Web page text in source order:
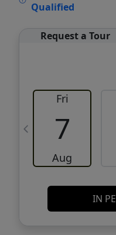
Qualified
Request a Tour
Fri
7
Aug
IN